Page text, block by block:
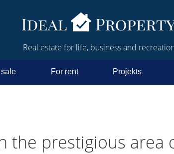
Real estate for life, business and
sale For rent Projekts
the prestigious area